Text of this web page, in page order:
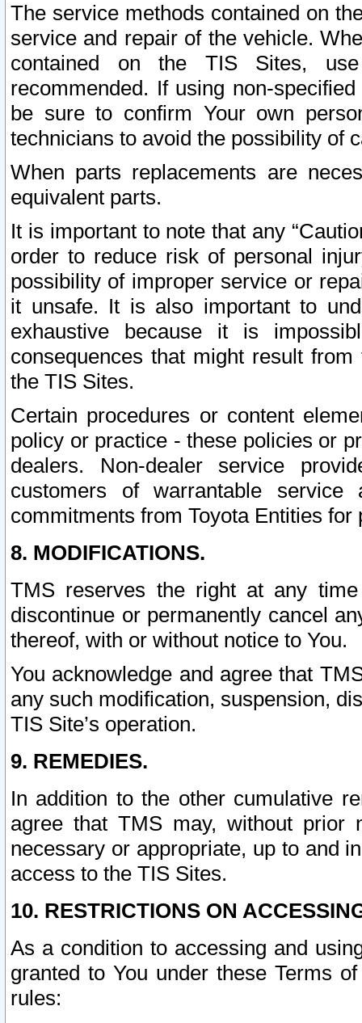
The service methods contained on
service and repair of the vehicle.
contained on the TIS Sites,
recommended. If using non-
be sure to confirm Your own
technicians to avoid the possibility of
When parts replacements are
equivalent parts.
It is important to note that any
order to reduce risk of personal
possibility of improper service or
it unsafe. It is also important to
exhaustive because it is
consequences that might result
the TIS Sites.
Certain procedures or content
policy or practice - these policies or
dealers. Non-dealer service
customers of warrantable
commitments from Toyota Entities
8. MODIFICATIONS.
TMS reserves the right at any
discontinue or permanently cancel
thereof, with or without notice to You.
You acknowledge and agree that
any such modification, suspension,
TIS Site’s operation.
9. REMEDIES.
In addition to the other cumulative
agree that TMS may, without prior
necessary or appropriate, up to and
access to the TIS Sites.
10. RESTRICTIONS ON
As a condition to accessing and
granted to You under these Terms
rules: